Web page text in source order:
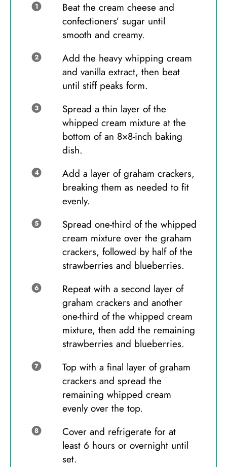
Beat the cream cheese and
confectioners’ sugar until
smooth and creamy.
Add the heavy whipping cream
and vanilla extract, then beat
until stiff peaks form.
Spread a thin layer of the
whipped cream mixture at the
bottom of an 8×8-inch baking
dish.
Add a layer of graham crackers,
breaking them as needed to fit
evenly.
Spread one-third of the whipped
cream mixture over the graham
crackers, followed by half of the
strawberries and blueberries.
Repeat with a second layer of
graham crackers and another
one-third of the whipped cream
mixture, then add the remaining
strawberries and blueberries.
Top with a final layer of graham
crackers and spread the
remaining whipped cream
evenly over the top.
Cover and refrigerate for at
least 6 hours or overnight until
set.